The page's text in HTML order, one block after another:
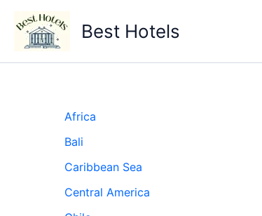
content
Best Hotels
Africa
Bali
Caribbean Sea
Central America